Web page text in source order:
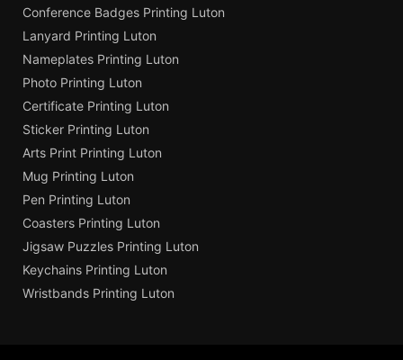
Conference Badges Printing Luton
Lanyard Printing Luton
Nameplates Printing Luton
Photo Printing Luton
Certificate Printing Luton
Sticker Printing Luton
Arts Print Printing Luton
Mug Printing Luton
Pen Printing Luton
Coasters Printing Luton
Jigsaw Puzzles Printing Luton
Keychains Printing Luton
Wristbands Printing Luton